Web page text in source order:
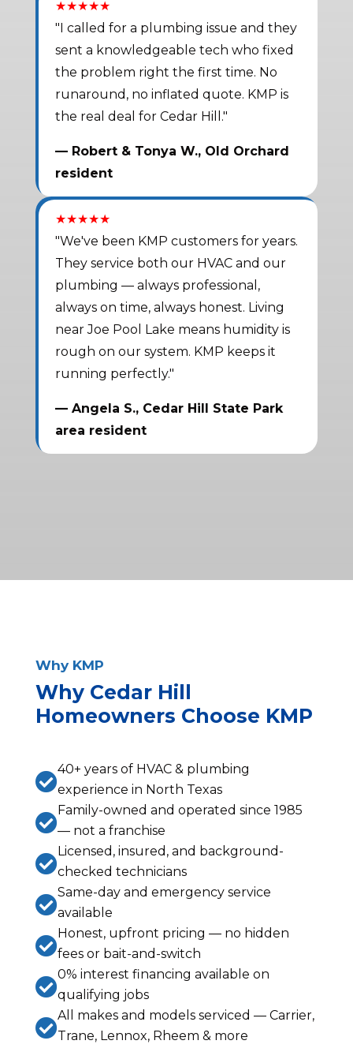
★★★★★
"I called for a plumbing issue and they
sent a knowledgeable tech who fixed
the problem right the first time. No
runaround, no inflated quote. KMP is
the real deal for Cedar Hill."
— Robert & Tonya W., Old Orchard
resident
★★★★★
"We've been KMP customers for years.
They service both our HVAC and our
plumbing — always professional,
always on time, always honest. Living
near Joe Pool Lake means humidity is
rough on our system. KMP keeps it
running perfectly."
— Angela S., Cedar Hill State Park
area resident
Why KMP
Why Cedar Hill
Homeowners Choose KMP

40+ years of HVAC & plumbing
experience in North Texas

Family-owned and operated since 1985
— not a franchise

Licensed, insured, and background-
checked technicians

Same-day and emergency service
available

Honest, upfront pricing — no hidden
fees or bait-and-switch

0% interest financing available on
qualifying jobs

All makes and models serviced — Carrier,
Trane, Lennox, Rheem & more